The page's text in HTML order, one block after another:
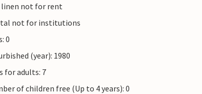
linen not for rent
not for institutions
0
(year): 1980
for adults: 7
of children free (Up to 4 years): 0